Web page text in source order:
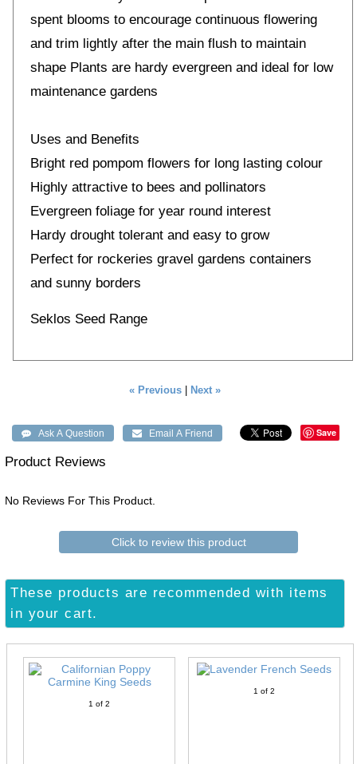
spent blooms to encourage continuous flowering
and trim lightly after the main flush to maintain
shape Plants are hardy evergreen and ideal for low
maintenance gardens
Uses and Benefits
Bright red pompom flowers for long lasting colour
Highly attractive to bees and pollinators
Evergreen foliage for year round interest
Hardy drought tolerant and easy to grow
Perfect for rockeries gravel gardens containers
and sunny borders
Seklos Seed Range
« Previous Next »
Save
Product Reviews
No Reviews For This Product.
Click to review this product
These products are recommended with items
in your cart.
1 of 2
1 of 2